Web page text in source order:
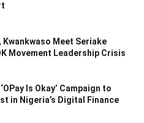
Kwankwaso Meet Seriake
Movement Leadership Crisis
Is Okay’ Campaign to
in Nigeria’s Digital Finance